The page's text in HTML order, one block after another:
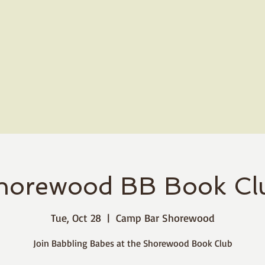
BB Book
Tue, Oct 28
  |
Camp Bar Shorewood
Join Babbling Babes at the Shorewood Book Club